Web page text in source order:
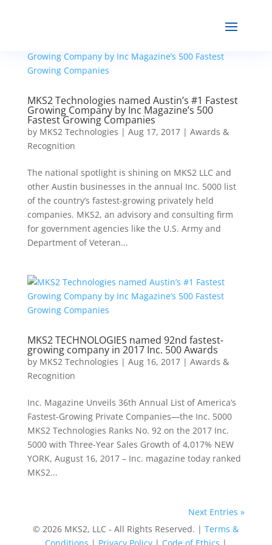
MKS2 Technologies named Austin’s #1 Fastest
Growing Company by Inc Magazine’s 500
Fastest Growing Companies
by MKS2 Technologies | Aug 17, 2017| Awards &
Recognition
The national spotlight is shining on MKS2 LLC and
other Austin businesses in the annual Inc. 5000 list
of the country’s fastest-growing privately held
companies. MKS2, an advisory and consulting firm
for government agencies like the U.S. Army and
Department of Veteran...
MKS2 TECHNOLOGIES named 92nd fastest-
growing company in 2017 Inc. 500 Awards
by MKS2 Technologies | Aug 16, 2017| Awards &
Recognition
Inc. Magazine Unveils 36th Annual List of America’s
Fastest-Growing Private Companies—the Inc. 5000
MKS2 Technologies Ranks No. 92 on the 2017 Inc.
5000 with Three-Year Sales Growth of 4,017% NEW
YORK, August 16, 2017 – Inc. magazine today ranked
MKS2...
Next Entries »
© 2026 MKS2, LLC - All Rights Reserved. |Terms &